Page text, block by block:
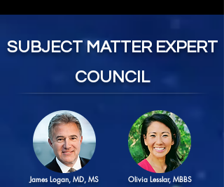
SUBJECT MATTER EXPERT
COUNCIL
James Logan, MD, MS Olivia Lesslar, MBBS